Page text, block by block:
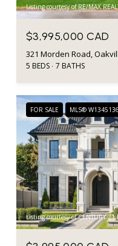
Listing courtesy of RE/MAX
$3,995,000 CAD
321 Morden Road,
5 BEDS 7 BATHS
FOR SALE MLS®
Listing courtesy of CENTURY 21